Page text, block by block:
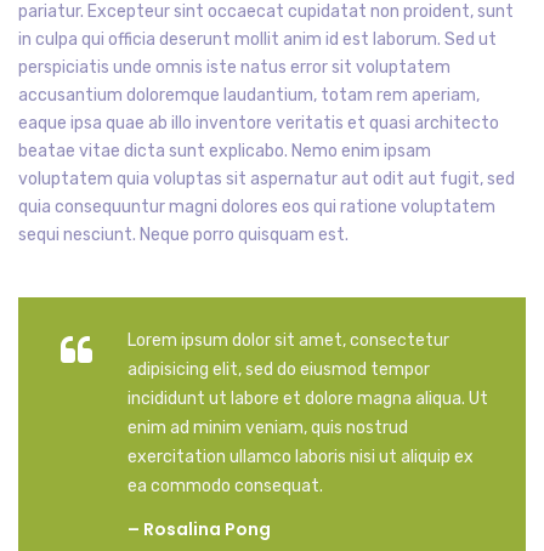
pariatur. Excepteur sint occaecat cupidatat non proident, sunt
in culpa qui officia deserunt mollit anim id est laborum. Sed ut
perspiciatis unde omnis iste natus error sit voluptatem
accusantium doloremque laudantium, totam rem aperiam,
eaque ipsa quae ab illo inventore veritatis et quasi architecto
beatae vitae dicta sunt explicabo. Nemo enim ipsam
voluptatem quia voluptas sit aspernatur aut odit aut fugit, sed
quia consequuntur magni dolores eos qui ratione voluptatem
sequi nesciunt. Neque porro quisquam est.
Lorem ipsum dolor sit amet, consectetur
adipisicing elit, sed do eiusmod tempor
incididunt ut labore et dolore magna aliqua. Ut
enim ad minim veniam, quis nostrud
exercitation ullamco laboris nisi ut aliquip ex
ea commodo consequat.
– Rosalina Pong